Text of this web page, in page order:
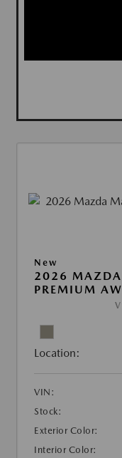
New
2026
PREMIUM
Location:
VIN:
Stock:
Exterior Color:
Interior Color: